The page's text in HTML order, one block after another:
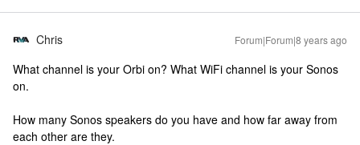
Chris Forum|Forum|8 years ago
What channel is your Orbi on? What WiFi channel is your Sonos
on.
How many Sonos speakers do you have and how far away from
each other are they.